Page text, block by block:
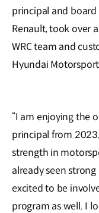
principal and
Renault, took over
WRC team and
Hyundai
“I am enjoying the
principal from
strength in
already seen
excited to be
program as well. I